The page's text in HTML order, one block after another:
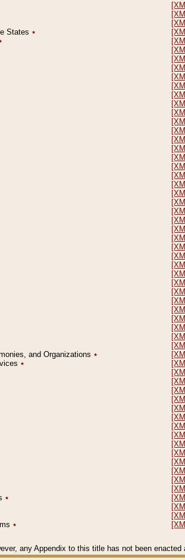
States ٭
and Organizations ٭
٭
٭
٭
any Appendix to this title has not been enacted